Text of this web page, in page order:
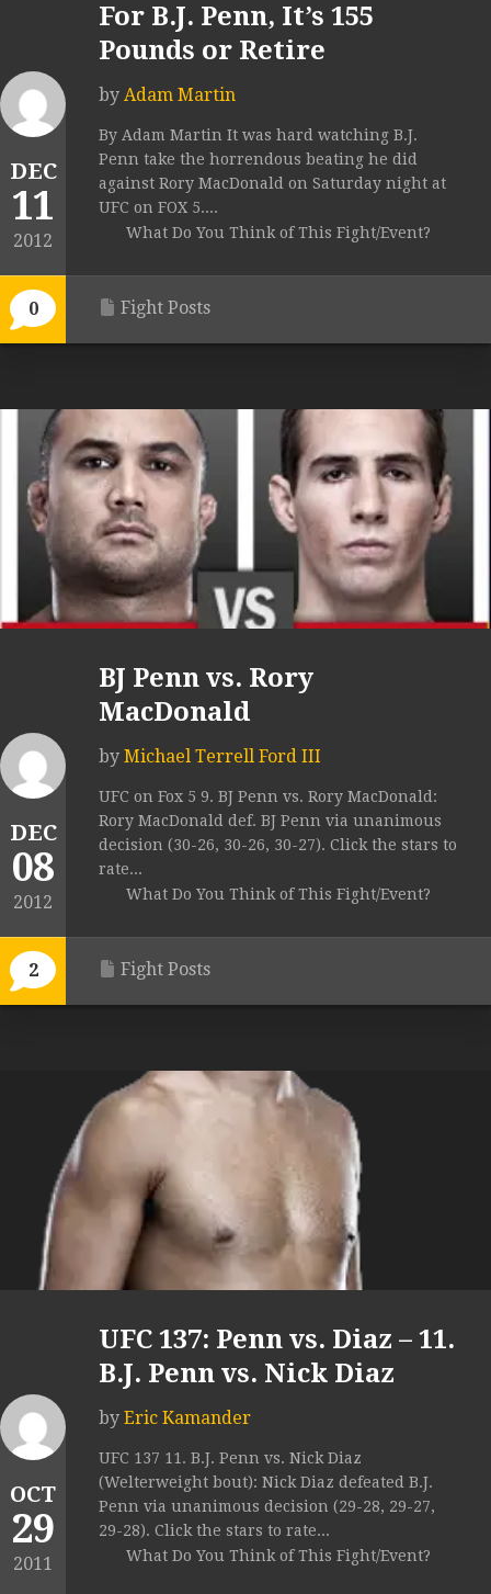
DEC
11
2012
0
For B.J. Penn, It’s 155
Pounds or Retire
by Adam Martin
By Adam Martin It was hard watching B.J.
Penn take the horrendous beating he did
against Rory MacDonald on Saturday night at
UFC on FOX 5....
What Do You Think of This Fight/Event?
Fight Posts
DEC
08
2012
2
BJ Penn vs. Rory
MacDonald
by Michael Terrell Ford III
UFC on Fox 5 9. BJ Penn vs. Rory MacDonald:
Rory MacDonald def. BJ Penn via unanimous
decision (30-26, 30-26, 30-27). Click the stars to
rate...
What Do You Think of This Fight/Event?
Fight Posts
OCT
29
2011
UFC 137: Penn vs. Diaz – 11.
B.J. Penn vs. Nick Diaz
by Eric Kamander
UFC 137 11. B.J. Penn vs. Nick Diaz
(Welterweight bout): Nick Diaz defeated B.J.
Penn via unanimous decision (29-28, 29-27,
29-28). Click the stars to rate...
What Do You Think of This Fight/Event?